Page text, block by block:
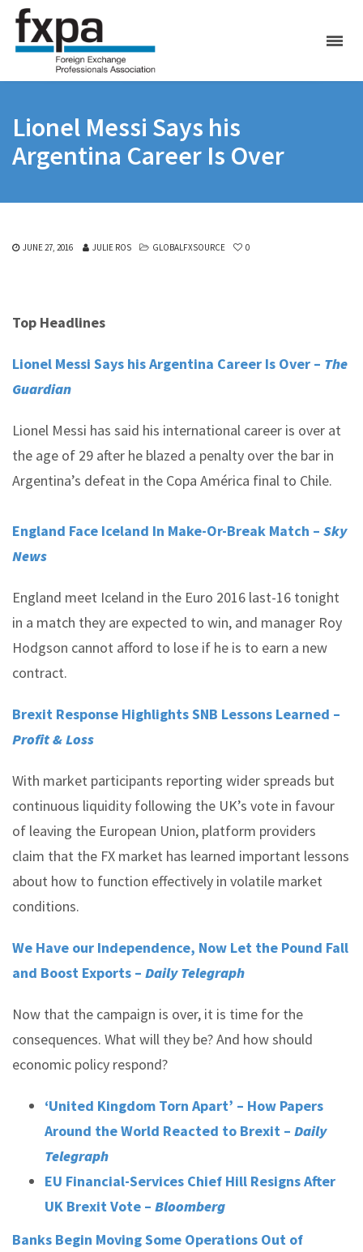
Lionel Messi Says his
Argentina Career Is Over
JUNE 27, 2016 JULIE ROS GLOBALFXSOURCE 0
Top Headlines
Lionel Messi Says his Argentina Career Is Over – The
Guardian
Lionel Messi has said his international career is over at
the age of 29 after he blazed a penalty over the bar in
Argentina’s defeat in the Copa América final to Chile.
England Face Iceland In Make-Or-Break Match – Sky
News
England meet Iceland in the Euro 2016 last-16 tonight
in a match they are expected to win, and manager Roy
Hodgson cannot afford to lose if he is to earn a new
contract.
Brexit Response Highlights SNB Lessons Learned –
Profit & Loss
With market participants reporting wider spreads but
continuous liquidity following the UK’s vote in favour
of leaving the European Union, platform providers
claim that the FX market has learned important lessons
about how to function effectively in volatile market
conditions.
We Have our Independence, Now Let the Pound Fall
and Boost Exports – Daily Telegraph
Now that the campaign is over, it is time for the
consequences. What will they be? And how should
economic policy respond?
‘United Kingdom Torn Apart’ – How Papers
Around the World Reacted to Brexit – Daily
Telegraph
EU Financial-Services Chief Hill Resigns After
UK Brexit Vote – Bloomberg
Banks Begin Moving Some Operations Out of